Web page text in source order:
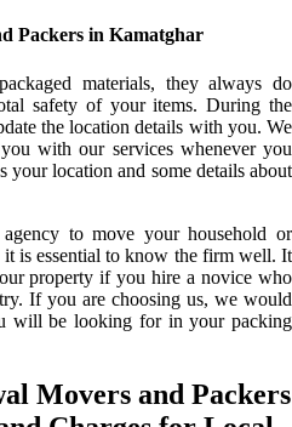
Packers in Kamatghar
materials, they always do
safety of your items. During the
the location details with you. We
with our services whenever you
location and some details about
to move your household or
it is essential to know the firm well. It
property if you hire a novice who
If you are choosing us, we would
will be looking for in your packing
Movers and Packers